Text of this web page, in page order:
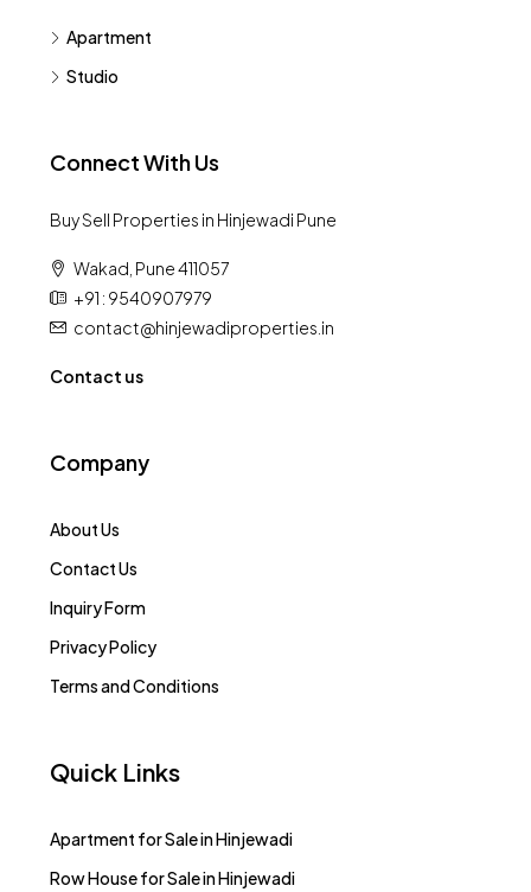
Apartment
Studio
Connect With Us
Buy Sell Properties in Hinjewadi Pune
Wakad, Pune 411057
+91 : 9540907979
contact@hinjewadiproperties.in
Contact us
Company
About Us
Contact Us
Inquiry Form
Privacy Policy
Terms and Conditions
Quick Links
Apartment for Sale in Hinjewadi
Row House for Sale in Hinjewadi